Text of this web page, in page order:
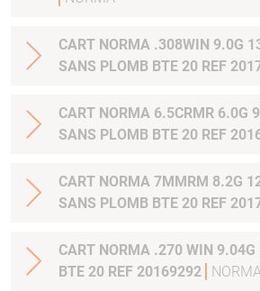
CART NORMA .308WIN 9.0G
SANS PLOMB BTE 20 REF
CART NORMA 6.5CRMR 6.0G
SANS PLOMB BTE 20 REF
CART NORMA 7MMRM 8.2G
SANS PLOMB BTE 20 REF
CART NORMA .270 WIN
BTE 20 REF 20169292